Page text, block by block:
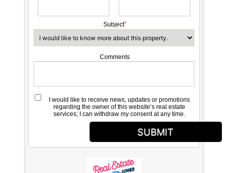
Subject
Comments
I would like to receive news, updates or promotions
regarding the owner of this website’s real estate
services; I can withdraw my consent at any time.
SUBMIT